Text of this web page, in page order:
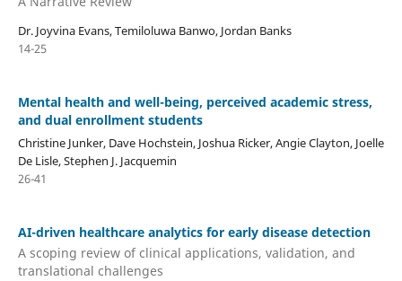
Dr. Joyvina Evans, Temiloluwa Banwo, Jordan Banks
14-25
Mental health and well-being, perceived academic stress,
and dual enrollment students
Christine Junker, Dave Hochstein, Joshua Ricker, Angie Clayton, Joelle
De Lisle, Stephen J. Jacquemin
26-41
AI-driven healthcare analytics for early disease detection
A scoping review of clinical applications, validation, and
translational challenges